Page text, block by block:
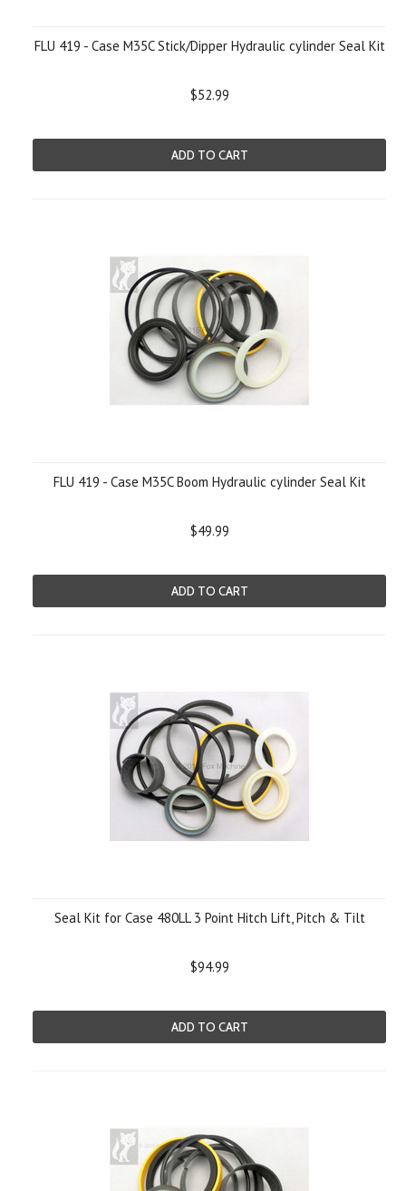
FLU 419 - Case M35C Stick/Dipper Hydraulic cylinder Seal Kit
$52.99
ADD TO CART
FLU 419 - Case M35C Boom Hydraulic cylinder Seal Kit
$49.99
ADD TO CART
Seal Kit for Case 480LL 3 Point Hitch Lift, Pitch & Tilt
$94.99
ADD TO CART